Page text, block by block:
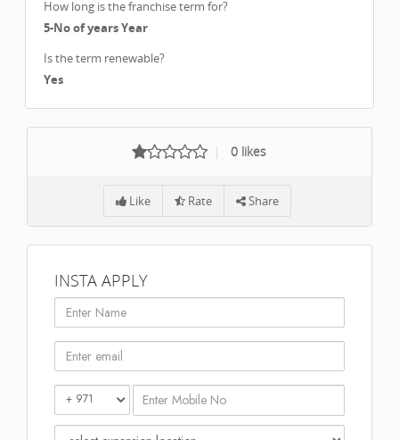
How long is the franchise term for?
5-No of years Year
Is the term renewable?
Yes
0 likes
Like Rate Share
INSTA APPLY